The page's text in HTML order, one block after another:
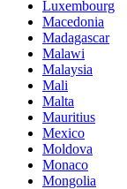
Luxembourg
Macedonia
Madagascar
Malawi
Malaysia
Mali
Malta
Mauritius
Mexico
Moldova
Monaco
Mongolia